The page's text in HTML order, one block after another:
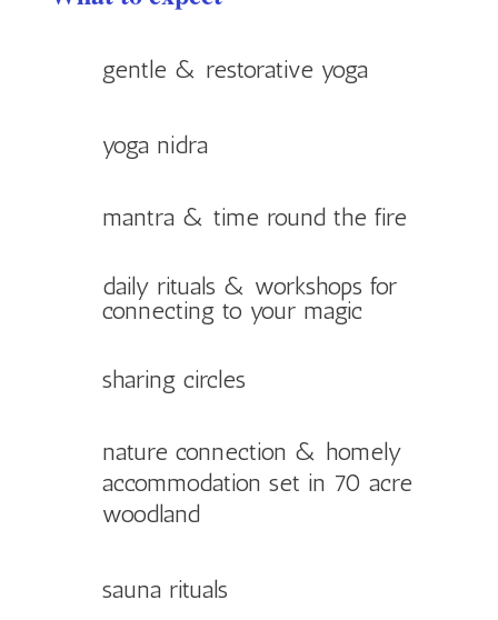
gentle & restorative yoga
yoga nidra
mantra & time round the fire
daily rituals & workshops for
connecting to your magic
sharing circles
nature connection & homely
accommodation set in 70 acre
woodland
sauna rituals